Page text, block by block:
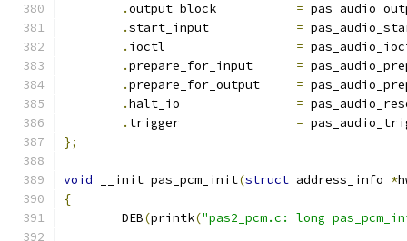
.
=
.
=
.
=
.
=
.
=
.
=
.
=
};
void __init pas_pcm_init(struct address_info *
{
	DEB
(printk("pas2_pcm.c: long